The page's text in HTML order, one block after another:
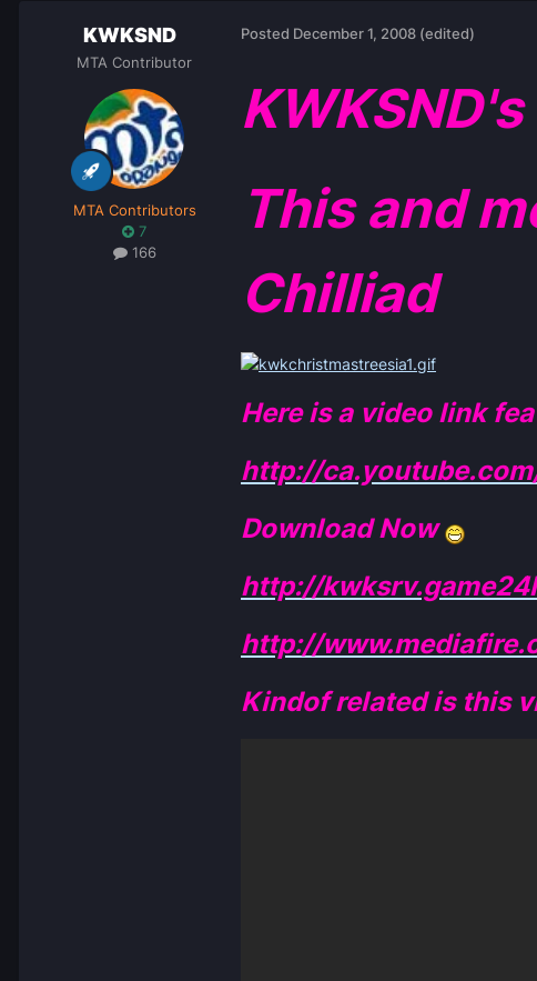
KWKSND
MTA Contributor
MTA Contributors
7
166
Posted December 1, 2008 (edited)
This and
Chilliad
Here is a video link
http://
Download Now
http://
http://
Kindof related is this